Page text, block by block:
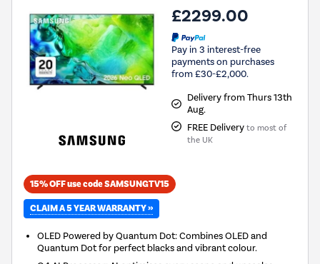
£2299.00
Pay in 3 interest-free
payments on purchases
from £30-£2,000.
Delivery from Thurs 13th
Aug.
FREE Delivery to most of
the UK
15% OFF use code SAMSUNGTV15
CLAIM A 5 YEAR WARRANTY »
OLED Powered by Quantum Dot: Combines OLED and
Quantum Dot for perfect blacks and vibrant colour.